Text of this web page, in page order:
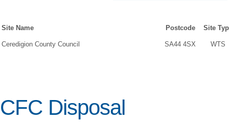
Site Name Postcode Site
Ceredigion County Council SA44 4SX WTS
CFC Disposal